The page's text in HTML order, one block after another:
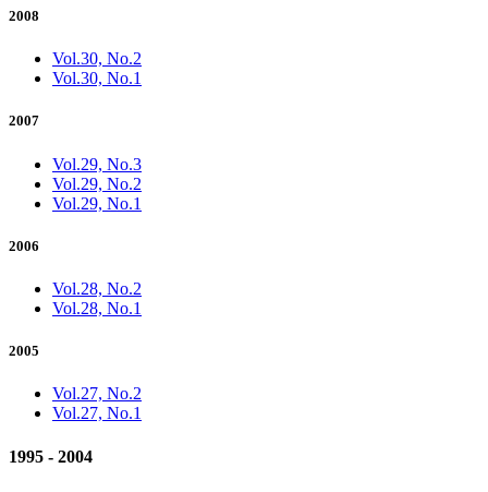
2008
Vol.30, No.2
Vol.30, No.1
2007
Vol.29, No.3
Vol.29, No.2
Vol.29, No.1
2006
Vol.28, No.2
Vol.28, No.1
2005
Vol.27, No.2
Vol.27, No.1
1995 - 2004